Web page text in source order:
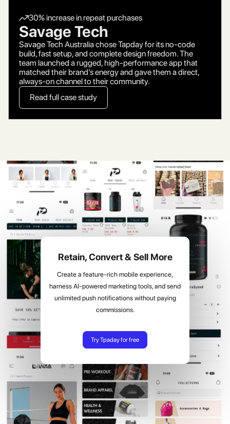
30% increase in repeat purchases
Savage Tech
Savage Tech Australia chose Tapday for its no-code
build, fast setup, and complete design freedom. The
team launched a rugged, high-performance app that
matched their brand’s energy and gave them a direct,
always-on channel to their community.
Read full case study
Retain, Convert & Sell More
Create a feature-rich mobile experience,
harness AI-powered marketing tools, and send
unlimited push notifications without paying
commissions.
Try Tpaday for free